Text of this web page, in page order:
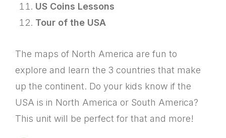
US Coins Lessons
Tour of the USA
The maps of North America are fun to
explore and learn the 3 countries that make
up the continent. Do your kids know if the
USA is in North America or South America?
This unit will be perfect for that and more!